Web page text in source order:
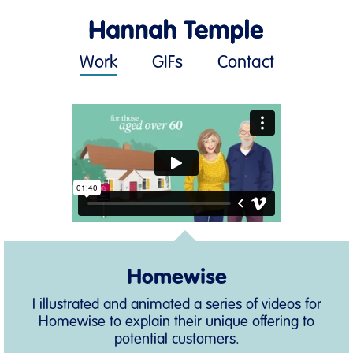
Work GIFs Contact
Homewise
I illustrated and animated a series of videos for
Homewise to explain their unique offering to
potential customers.